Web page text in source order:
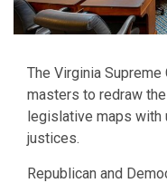
The Virginia
masters to redraw
legislative maps with
justices.
Republican and